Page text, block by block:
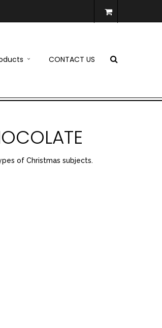
CONTACT US
of Christmas subjects.